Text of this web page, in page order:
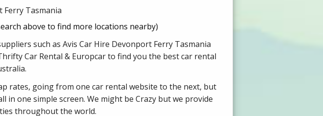
Ferry Tasmania
above to find more locations nearby)
such as Avis Car Hire Devonport Ferry Tasmania
Car Rental & Europcar to find you the best car rental
rates, going from one car rental website to the next, but
in one simple screen. We might be Crazy but we provide
throughout the world.